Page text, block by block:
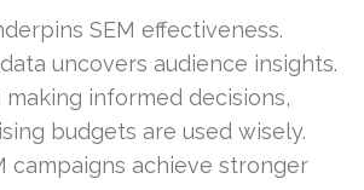
SEM effectiveness.
uncovers audience insights.
making informed decisions,
budgets are used wisely.
campaigns achieve stronger